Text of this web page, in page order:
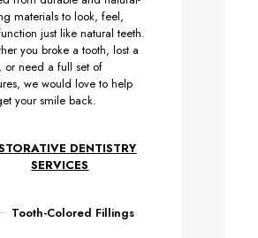
materials to look, feel,
just like natural teeth.
you broke a tooth, lost a
or need a full set of
we would love to help
your smile back.
DENTISTRY
SERVICES
Tooth-Colored Fillings